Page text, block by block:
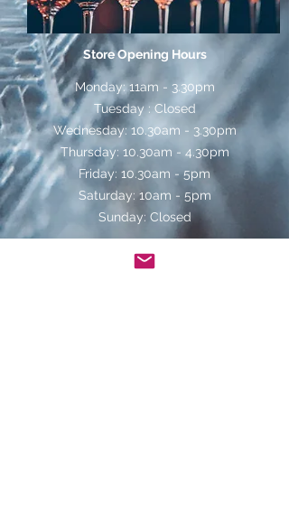
Store Opening Hours
Monday: 11am - 3.30pm
Tuesday : Closed
Wednesday: 10.30am - 3.30pm
Thursday: 10.30am - 4.30pm
Friday: 10.30am - 5pm
Saturday: 10am - 5pm
Sunday: Closed
for delivery during the following